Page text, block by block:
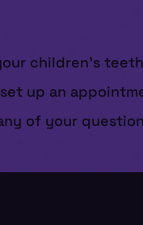
children’s
up an
of your